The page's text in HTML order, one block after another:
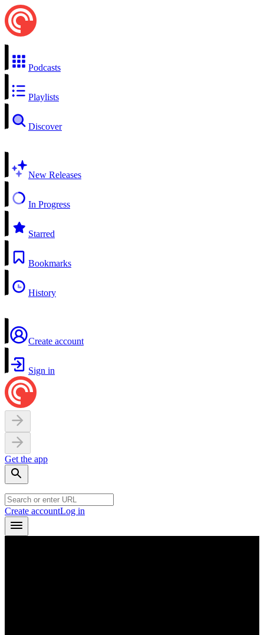
Podcasts
Playlists
Discover
New Releases
In Progress
Starred
Bookmarks
History
Create account
Sign in
Get the app
Create accountLog in